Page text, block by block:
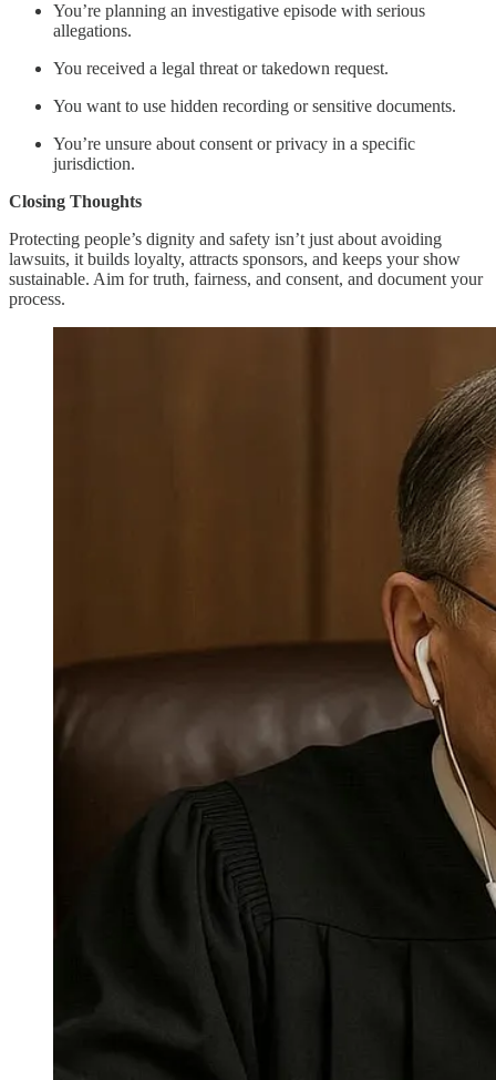
You’re planning an investigative episode with serious
allegations.
You received a legal threat or takedown request.
You want to use hidden recording or sensitive documents.
You’re unsure about consent or privacy in a specific
jurisdiction.
Closing Thoughts
Protecting people’s dignity and safety isn’t just about avoiding
lawsuits, it builds loyalty, attracts sponsors, and keeps your show
sustainable. Aim for truth, fairness, and consent, and document your
process.